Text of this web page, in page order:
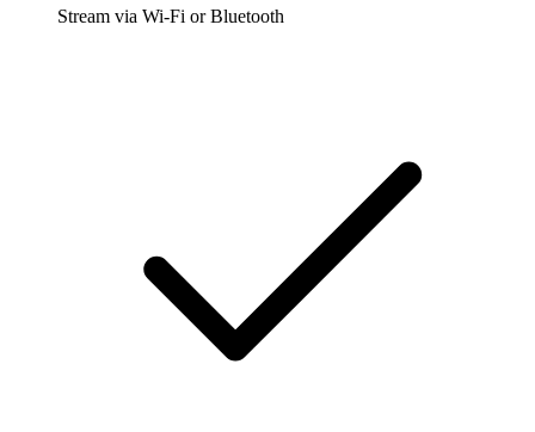
Stream via Wi-Fi or Bluetooth